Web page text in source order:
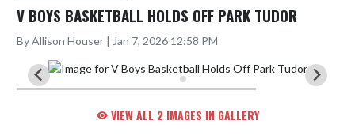
V BOYS BASKETBALL HOLDS OFF PARK TUDOR
By Allison Houser | Jan 7, 2026 12:58 PM
VIEW ALL 2 IMAGES IN GALLERY